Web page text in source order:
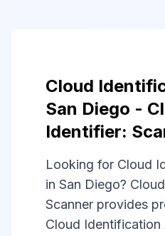
Cloud
San Diego -
Identifier:
Looking for Cloud
in San Diego?
Scanner provides
Cloud